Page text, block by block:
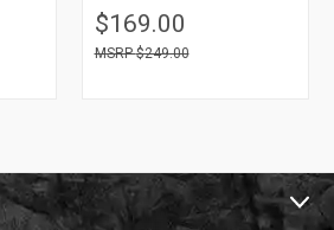
$169.00
$249.00